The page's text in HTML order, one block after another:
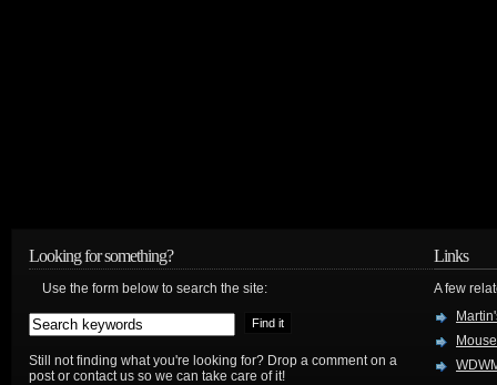
Looking for something?
Use the form below to search the site:
Still not finding what you're looking for? Drop a comment on a
post or contact us so we can take care of it!
Links
A few